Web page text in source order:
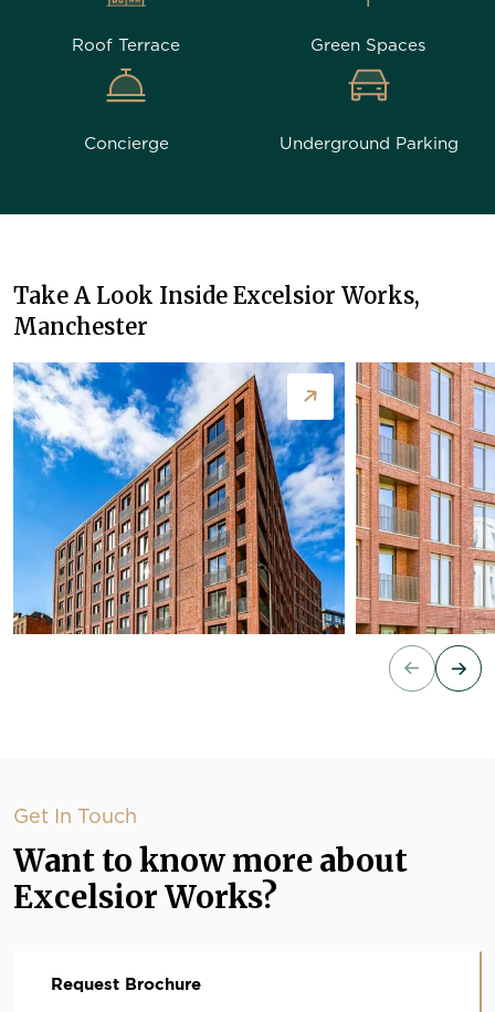
Roof Terrace Green Spaces
Concierge Underground Parking
Take A Look Inside Excelsior Works,
Manchester
Get In Touch
Want to know more about
Excelsior Works?
Request Brochure